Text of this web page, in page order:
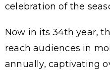
celebration of the
Now in its 34th year,
reach audiences in
annually, captivating